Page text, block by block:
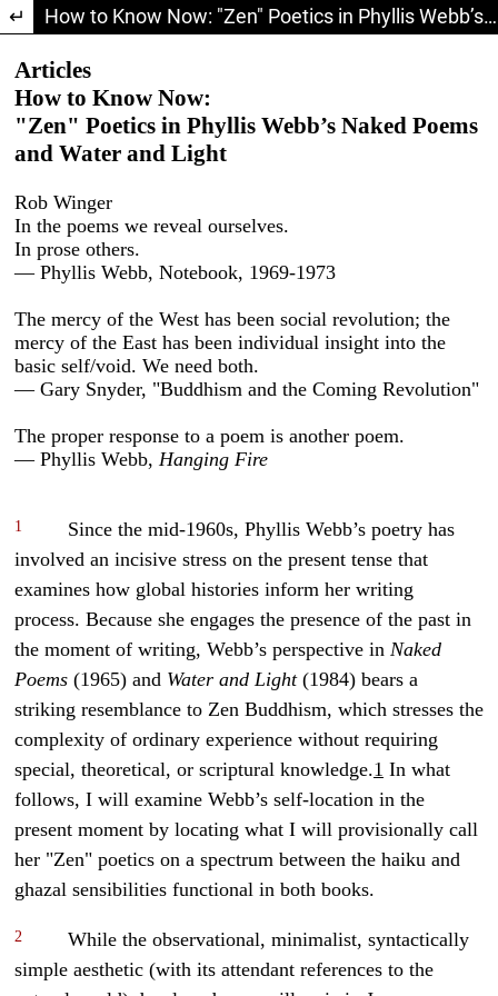
Return to Article Details How to Know Now: "Zen" Poetics in Phyllis Webb’s Naked Poems and Water and Light